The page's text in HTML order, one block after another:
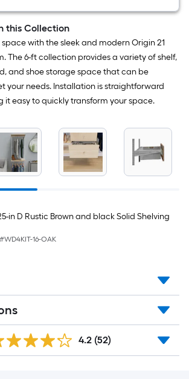
this Collection
with the sleek and modern Origin 21
The 6-ft collection provides a variety of shelf,
and shoe storage space that can be
your needs. Installation is straightforward
it easy to quickly transform your space.
in D Rustic Brown and black Solid Shelving
WD4KIT-16-OAK
4.2 (52)